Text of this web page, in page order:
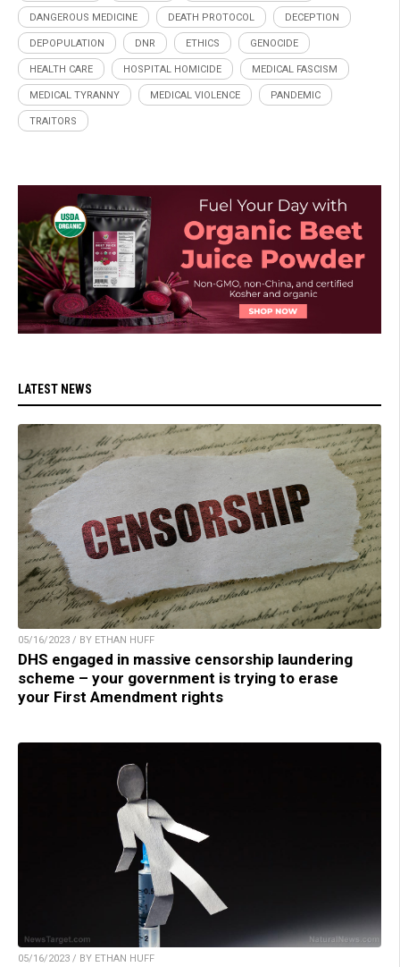
DANGEROUS MEDICINE DEATH PROTOCOL DECEPTION
DEPOPULATION DNR ETHICS GENOCIDE
HEALTH CARE HOSPITAL HOMICIDE MEDICAL FASCISM
MEDICAL TYRANNY MEDICAL VIOLENCE PANDEMIC
TRAITORS
LATEST NEWS
05/16/2023 / BY ETHAN HUFF
DHS engaged in massive censorship laundering
scheme – your government is trying to erase
your First Amendment rights
05/16/2023 / BY ETHAN HUFF